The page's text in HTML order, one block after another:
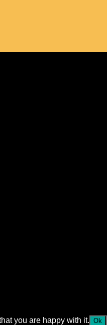
you are happy with it. Ok